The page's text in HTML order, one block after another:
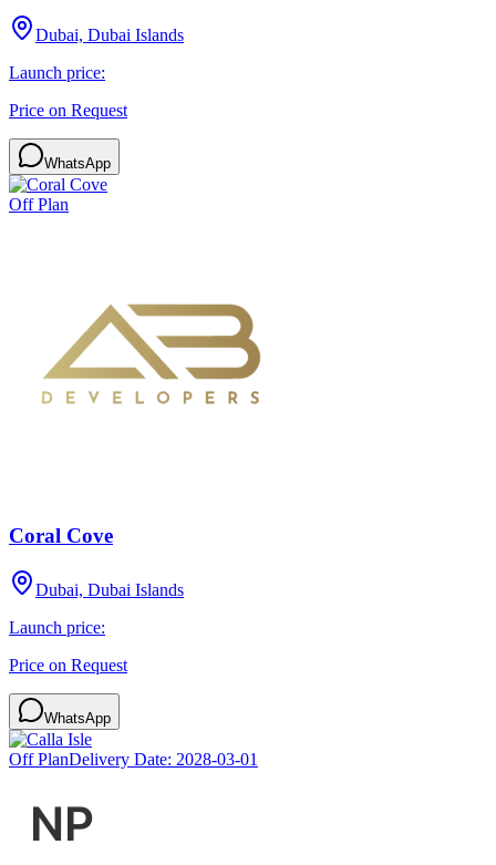
Dubai, Dubai Islands
Launch price:
Price on Request
WhatsApp
Off Plan
Coral Cove
Dubai, Dubai Islands
Launch price:
Price on Request
WhatsApp
Off PlanDelivery Date: 2028-03-01